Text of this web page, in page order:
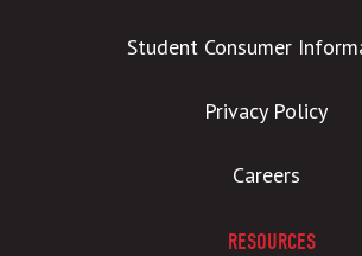
Student Consumer
Privacy Policy
Careers
RESOURCES